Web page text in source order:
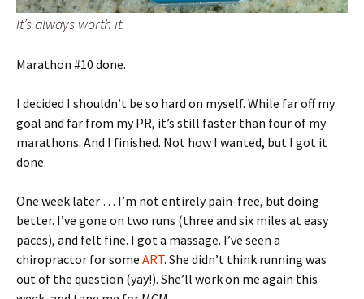
It’s always worth it.
Marathon #10 done.
I decided I shouldn’t be so hard on myself. While far off my
goal and far from my PR, it’s still faster than four of my
marathons. And I finished. Not how I wanted, but I got it
done.
One week later … I’m not entirely pain-free, but doing
better. I’ve gone on two runs (three and six miles at easy
paces), and felt fine. I got a massage. I’ve seen a
chiropractor for some ART. She didn’t think running was
out of the question (yay!). She’ll work on me again this